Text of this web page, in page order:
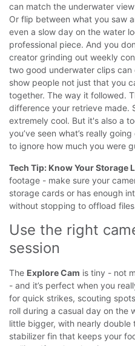
can match the underwater
Or flip between what you saw
even a slow day on the water
professional piece. And you
creator grinding out weekly
two good underwater clips
show people not just that you
together. The way it followed.
difference your retrieve made.
extremely cool. But it's also a
you’ve seen what’s really
to ignore how much you were
Tech Tip: Know Your Storage
footage - make sure your
storage cards or has enough
without stopping to offload
Use the right
session
The Explore Cam is tiny - not
- and it’s perfect when you
for quick strikes, scouting
roll during a casual day on the
little bigger, with nearly
stabilizer fin that keeps your